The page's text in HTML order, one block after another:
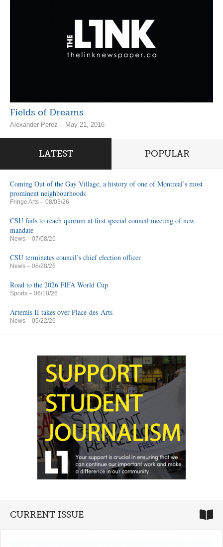
Fields of Dreams
Alexander Perez – May 21, 2016
LATEST POPULAR
Coming Out of the Gay Village, a history of one of Montreal’s most
prominent neighbourhoods
Fringe Arts – 08/03/26
CSU fails to reach quorum at first special council meeting of new
mandate
News – 07/08/26
CSU terminates council’s chief election officer
News – 06/28/26
Road to the 2026 FIFA World Cup
Sports – 06/10/26
Artemis II takes over Place-des-Arts
News – 05/22/26
CURRENT ISSUE